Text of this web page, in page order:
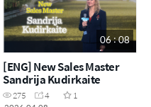
06 : 08
[ENG] New Sales Master
Sandrija Kudirkaite
275 4
1